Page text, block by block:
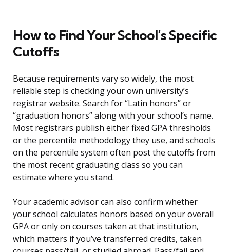
How to Find Your School’s Specific
Cutoffs
Because requirements vary so widely, the most
reliable step is checking your own university’s
registrar website. Search for “Latin honors” or
“graduation honors” along with your school’s name.
Most registrars publish either fixed GPA thresholds
or the percentile methodology they use, and schools
on the percentile system often post the cutoffs from
the most recent graduating class so you can
estimate where you stand.
Your academic advisor can also confirm whether
your school calculates honors based on your overall
GPA or only on courses taken at that institution,
which matters if you’ve transferred credits, taken